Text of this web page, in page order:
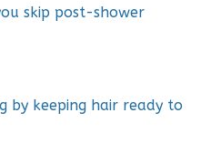
skip post-shower
by keeping hair ready to